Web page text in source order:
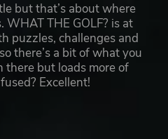
but that’s about where
THE GOLF? is at
puzzles, challenges and
there’s a bit of what you
there but loads more of
Excellent!